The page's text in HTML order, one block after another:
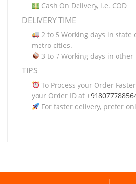
Cash On Delivery, i.e. COD
DELIVERY TIME
2 to 5 Working days in state
metro cities.
3 to 7 Working days in other
TIPS
To Process your Order
your Order ID at
For faster delivery, prefer